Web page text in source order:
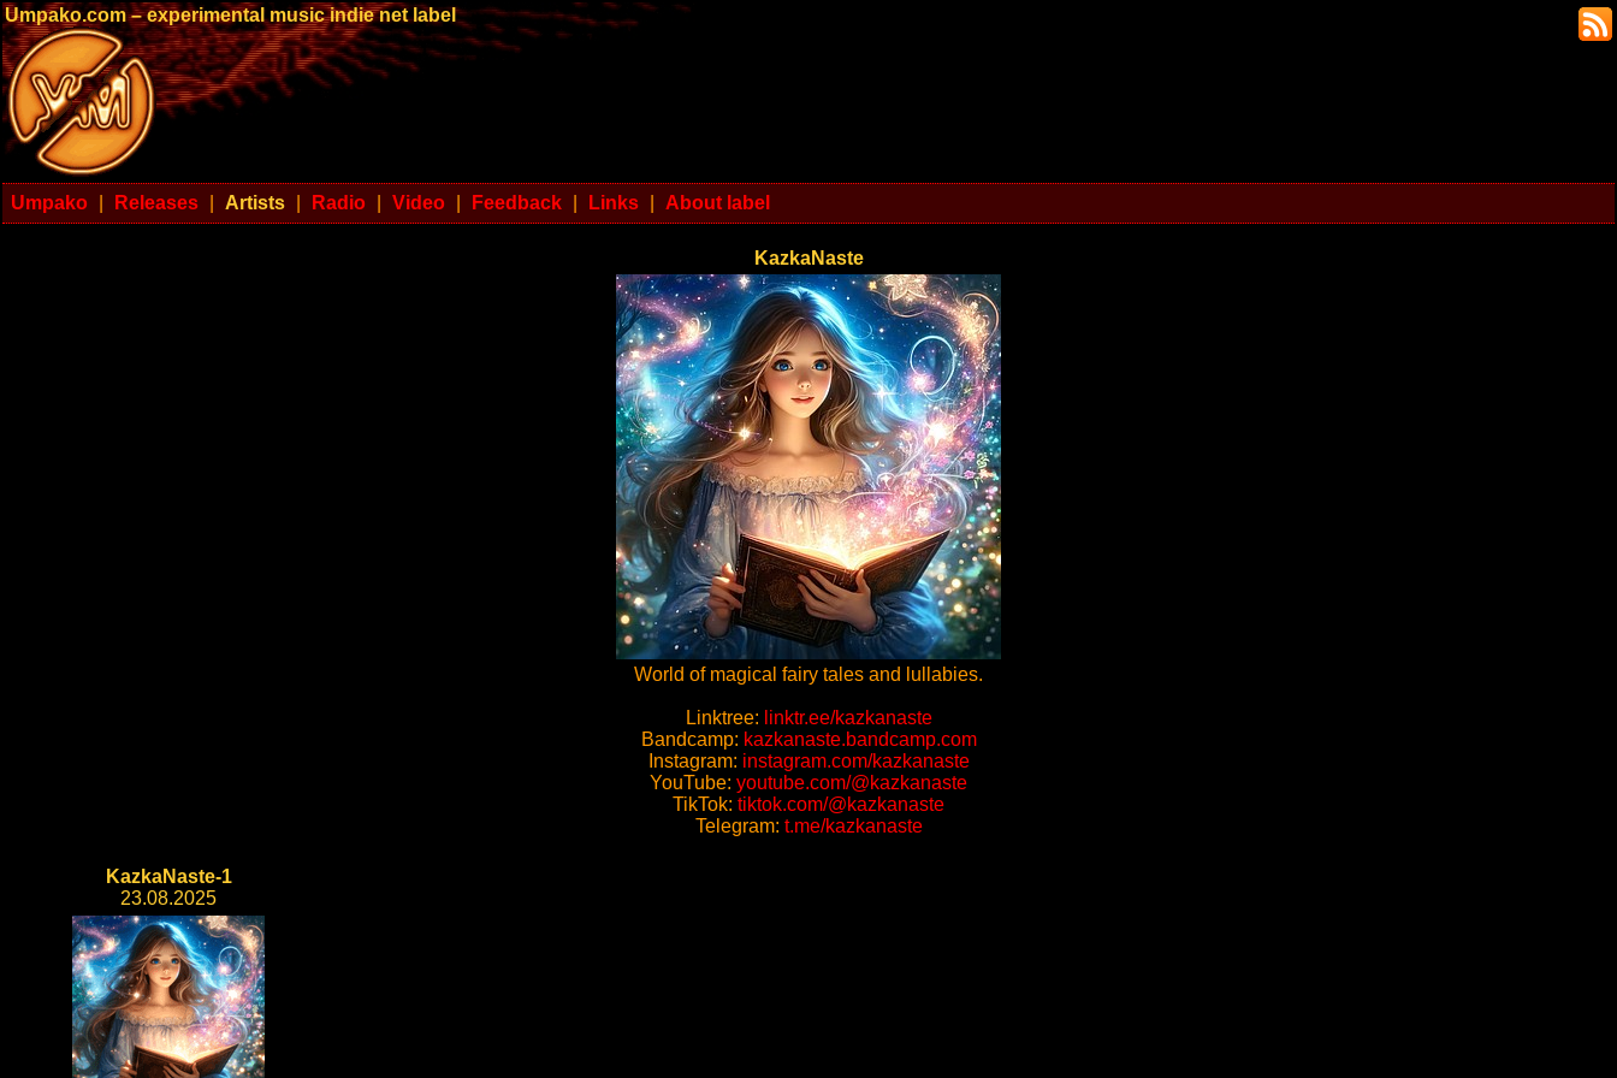
Umpako.com – experimental music indie net label
Umpako Releases Artists Radio Video Feedback Links About label
KazkaNaste
World of magical fairy tales and lullabies.
Linktree: linktr.ee/kazkanaste
Bandcamp: kazkanaste.bandcamp.com
Instagram: instagram.com/kazkanaste
YouTube: youtube.com/@kazkanaste
TikTok: tiktok.com/@kazkanaste
Telegram: t.me/kazkanaste
KazkaNaste-1
23.08.2025